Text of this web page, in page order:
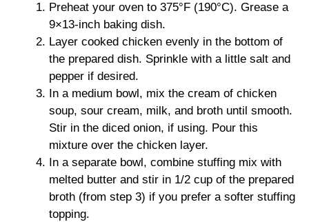
Preheat your oven to 375°F (190°C). Grease a
9×13-inch baking dish.
Layer cooked chicken evenly in the bottom of
the prepared dish. Sprinkle with a little salt and
pepper if desired.
In a medium bowl, mix the cream of chicken
soup, sour cream, milk, and broth until smooth.
Stir in the diced onion, if using. Pour this
mixture over the chicken layer.
In a separate bowl, combine stuffing mix with
melted butter and stir in 1/2 cup of the prepared
broth (from step 3) if you prefer a softer stuffing
topping.